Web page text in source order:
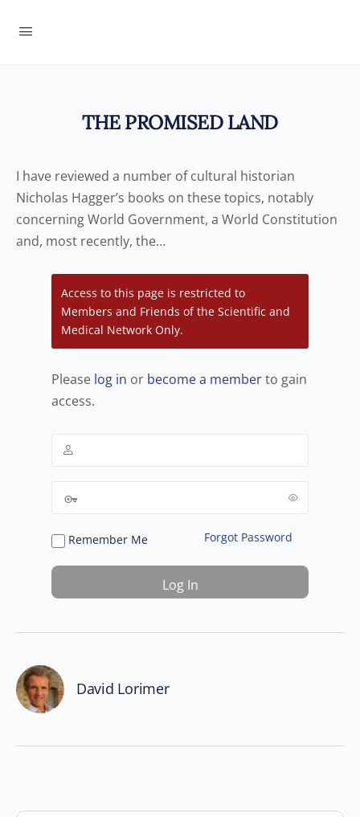
THE PROMISED LAND
I have reviewed a number of cultural historian
Nicholas Hagger’s books on these topics, notably
concerning World Government, a World Constitution
and, most recently, the…
Access to this page is restricted to
Members and Friends of the Scientific and
Medical Network Only.
Please log in or become a memberto gain
access.
Remember Me Forgot Password
David Lorimer